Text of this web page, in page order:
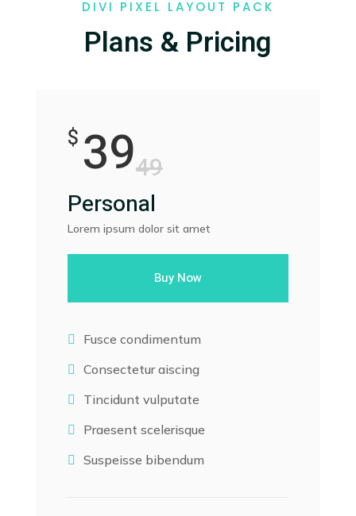
DIVI PIXEL LAYOUT PACK
Plans & Pricing
$ 3949
Personal
Lorem ipsum dolor sit amet
Buy Now
 Fusce condimentum
 Consectetur aiscing
 Tincidunt vulputate
 Praesent scelerisque
 Suspeisse bibendum